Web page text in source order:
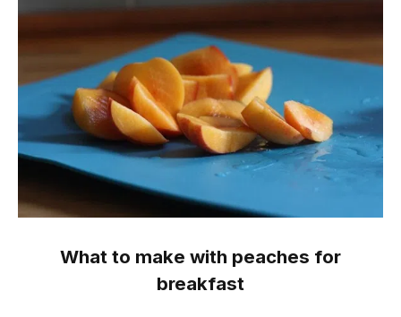
What to make with peaches for
breakfast